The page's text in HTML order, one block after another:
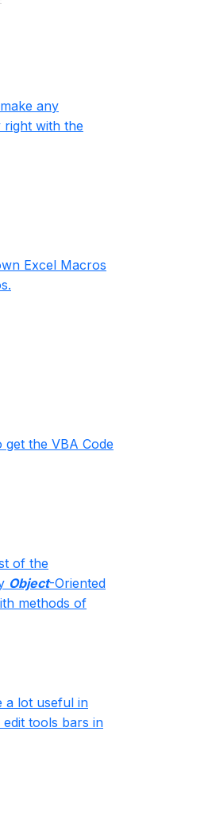
any
right with the
Excel Macros
the VBA Code
of the
Object-Oriented
methods of
a lot useful in
tools bars in